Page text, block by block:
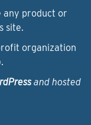
any product or
site.
organization
and hosted